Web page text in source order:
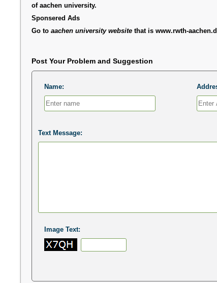
of aachen university.
Sponsered Ads
Go to aachen university websitethat is www.rwth-
Post Your Problem and Suggestion
Name:
Text Message:
Image Text: